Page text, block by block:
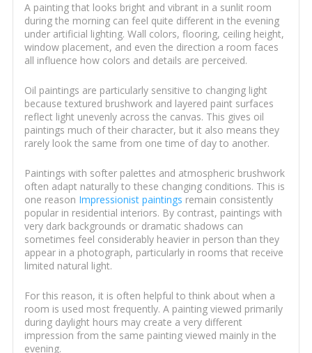
A painting that looks bright and vibrant in a sunlit room
during the morning can feel quite different in the evening
under artificial lighting. Wall colors, flooring, ceiling height,
window placement, and even the direction a room faces
all influence how colors and details are perceived.
Oil paintings are particularly sensitive to changing light
because textured brushwork and layered paint surfaces
reflect light unevenly across the canvas. This gives oil
paintings much of their character, but it also means they
rarely look the same from one time of day to another.
Paintings with softer palettes and atmospheric brushwork
often adapt naturally to these changing conditions. This is
one reason Impressionist paintings remain consistently
popular in residential interiors. By contrast, paintings with
very dark backgrounds or dramatic shadows can
sometimes feel considerably heavier in person than they
appear in a photograph, particularly in rooms that receive
limited natural light.
For this reason, it is often helpful to think about when a
room is used most frequently. A painting viewed primarily
during daylight hours may create a very different
impression from the same painting viewed mainly in the
evening.